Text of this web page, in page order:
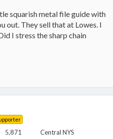
squarish metal file guide with
out. They sell that at Lowes. I
I stress the sharp chain
5,871 Central NYS